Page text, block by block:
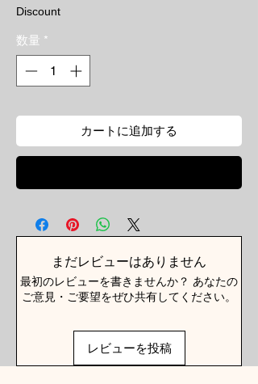
Discount
数量 *
カートに追加する
まだレビューはありません
最初のレビューを書きませんか？ あなたの
ご意見・ご要望をぜひ共有してください。
レビューを投稿